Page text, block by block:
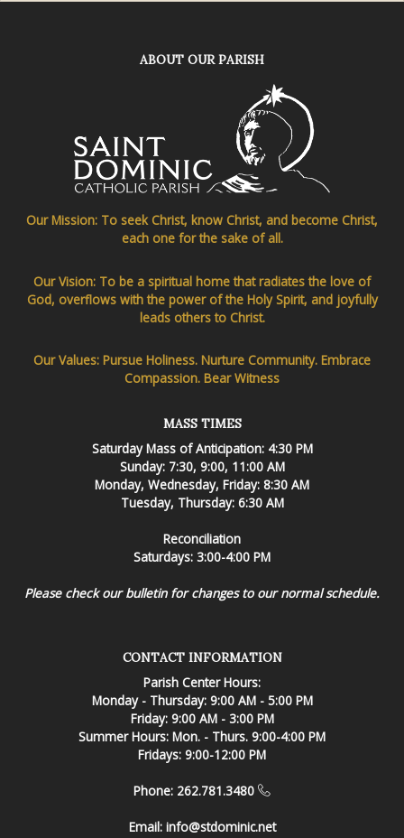
ABOUT OUR PARISH
Our Mission: To seek Christ, know Christ, and become Christ,
each one for the sake of all.
Our Vision: To be a spiritual home that radiates the love of
God, overflows with the power of the Holy Spirit, and joyfully
leads others to Christ.
Our Values: Pursue Holiness. Nurture Community. Embrace
Compassion. Bear Witness
MASS TIMES
Saturday Mass of Anticipation: 4:30 PM
Sunday: 7:30, 9:00, 11:00 AM
Monday, Wednesday, Friday: 8:30 AM
Tuesday, Thursday: 6:30 AM
Reconciliation
Saturdays: 3:00-4:00 PM
Please check our bulletin for changes to our normal schedule.
CONTACT INFORMATION
Parish Center Hours:
Monday - Thursday: 9:00 AM - 5:00 PM
Friday: 9:00 AM - 3:00 PM
Summer Hours: Mon. - Thurs. 9:00-4:00 PM
Fridays: 9:00-12:00 PM
Phone: 262.781.3480
Email: info@stdominic.net